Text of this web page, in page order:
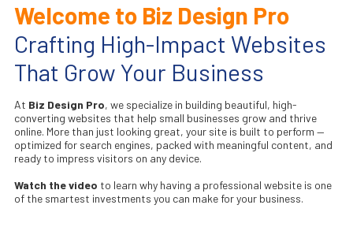
Welcome to Biz Design Pro
Crafting High-Impact Websites
That Grow Your Business
At Biz Design Pro, we specialize in building beautiful, high-
converting websites that help small businesses grow and thrive
online. More than just looking great, your site is built to perform —
optimized for search engines, packed with meaningful content, and
ready to impress visitors on any device.
Watch the video to learn why having a professional website is one
of the smartest investments you can make for your business.